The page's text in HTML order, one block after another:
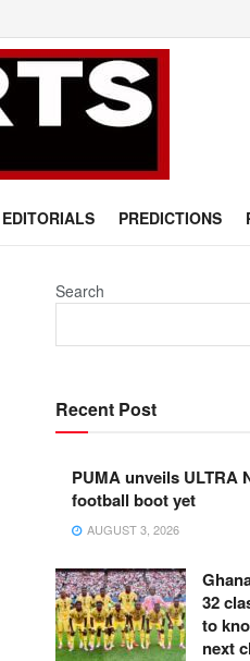
EDITORIALS PREDICTIONS
Search
Recent Post
PUMA unveils ULTRA
football boot yet
AUGUST 3, 2026
32
to
next